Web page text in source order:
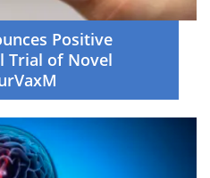
Positive
Trial of Novel